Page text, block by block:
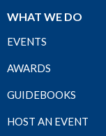
WHAT WE DO
EVENTS
AWARDS
GUIDEBOOKS
HOST AN EVENT